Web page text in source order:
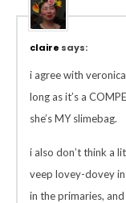
claire says:
i agree with
long as it’s a
she’s MY slimebag.
i also don’t think a
veep lovey-dovey
in the primaries, and